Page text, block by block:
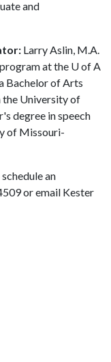
and
Larry Aslin, M.A.
at the U of A
Bachelor of Arts
the University of
degree in speech
of Missouri-
an
or email Kester